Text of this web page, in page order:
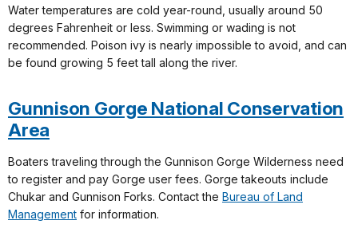
Water temperatures are cold year-round, usually around 50
degrees Fahrenheit or less. Swimming or wading is not
recommended. Poison ivy is nearly impossible to avoid, and can
be found growing 5 feet tall along the river.
Gunnison Gorge National Conservation
Area
Boaters traveling through the Gunnison Gorge Wilderness need
to register and pay Gorge user fees. Gorge takeouts include
Chukar and Gunnison Forks. Contact the Bureau of Land
Management for information.